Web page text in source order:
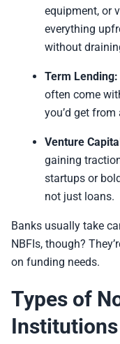
equipment, or
everything
without
Term Lending:
often come
you’d get
Venture
gaining
startups or
not just loans.
Banks usually take
NBFIs, though?
on funding needs.
Types of
Institutions